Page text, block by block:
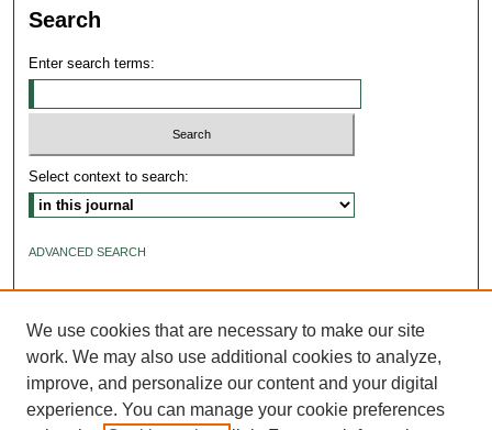
Search
Enter search terms:
Select context to search:
ADVANCED SEARCH
We use cookies that are necessary to make our site
work. We may also use additional cookies to analyze,
improve, and personalize our content and your digital
experience. You can manage your cookie preferences